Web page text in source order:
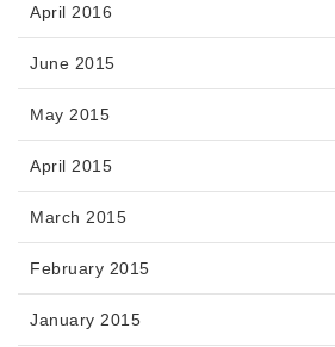
April 2016
June 2015
May 2015
April 2015
March 2015
February 2015
January 2015